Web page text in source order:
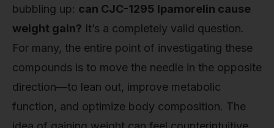
bubbling up: can CJC-1295 Ipamorelin cause
weight gain? It’s a completely valid question.
For many, the entire point of investigating these
compounds is to move the needle in the opposite
direction—to lean out, improve metabolic
function, and optimize body composition. The